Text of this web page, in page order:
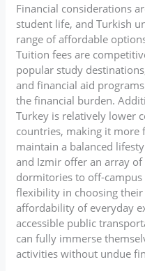
Financial considerations
student life, and Turkish
range of affordable
Tuition fees are
popular study
and financial aid
the financial burden.
Turkey is relatively lower
countries, making it more
maintain a balanced
and Izmir offer an array
dormitories to off-
flexibility in choosing
affordability of everyday
accessible public
can fully immerse
activities without undue